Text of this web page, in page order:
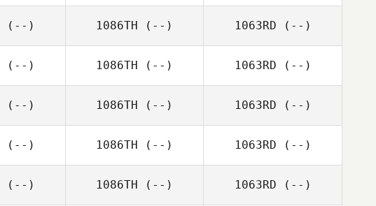
(--) 1086TH (--) 1063RD (--)
(--) 1086TH (--) 1063RD (--)
(--) 1086TH (--) 1063RD (--)
(--) 1086TH (--) 1063RD (--)
(--) 1086TH (--) 1063RD (--)